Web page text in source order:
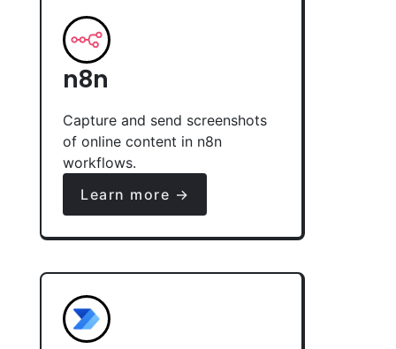
n8n
Capture and send screenshots
of online content in n8n
workflows.
Learn more →